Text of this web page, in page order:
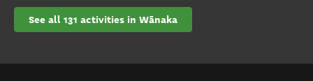
See all 131 activities in Wānaka